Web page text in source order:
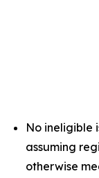
No ineligible
assuming
otherwise